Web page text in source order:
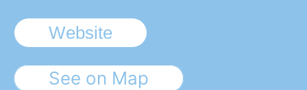
Website
See on Map